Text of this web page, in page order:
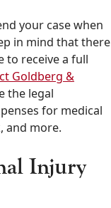
your case when
in mind that there
to receive a full
Goldberg &
the legal
for medical
and more.
Injury